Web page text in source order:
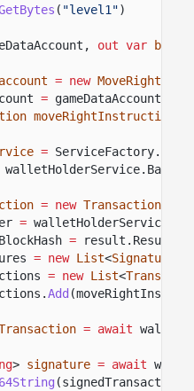
( "level1")
out var bump
= new
= gameDataAccount;
moveRightInstruction
= ServiceFactory.
= new Transaction
=
=
= new List<
= new List<
Add
= await
> signature = await
(signedTransaction.